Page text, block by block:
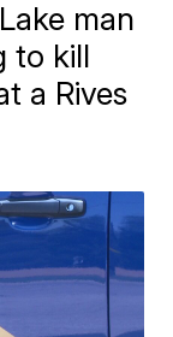
man
to kill
a Rives